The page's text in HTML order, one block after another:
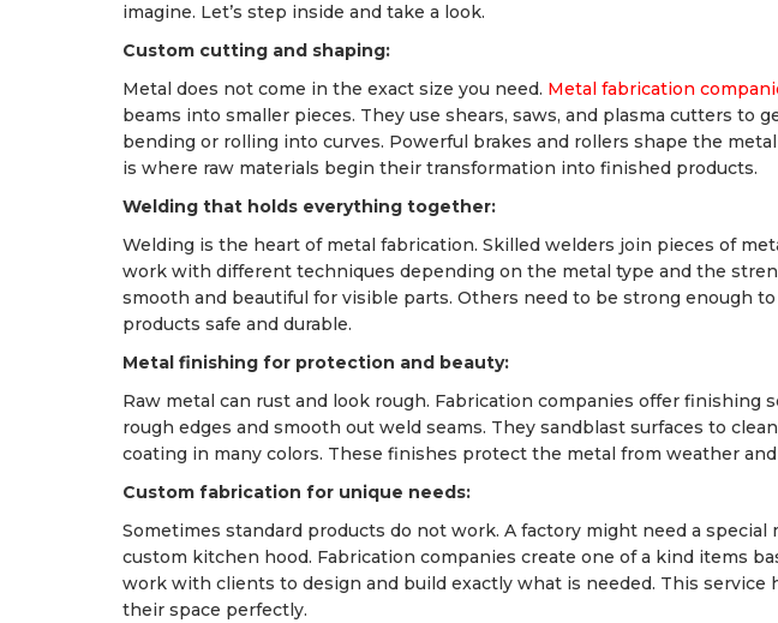
imagine. Let’s step inside and take a look.
Custom cutting and shaping:
Metal does not come in the exact size you need. Metal fabrication
beams into smaller pieces. They use shears, saws, and plasma cutters to
bending or rolling into curves. Powerful brakes and rollers shape the
is where raw materials begin their transformation into finished products.
Welding that holds everything together:
Welding is the heart of metal fabrication. Skilled welders join pieces of
work with different techniques depending on the metal type and the
smooth and beautiful for visible parts. Others need to be strong enough
products safe and durable.
Metal finishing for protection and beauty:
Raw metal can rust and look rough. Fabrication companies offer finishing
rough edges and smooth out weld seams. They sandblast surfaces to
coating in many colors. These finishes protect the metal from weather
Custom fabrication for unique needs:
Sometimes standard products do not work. A factory might need a special
custom kitchen hood. Fabrication companies create one of a kind items
work with clients to design and build exactly what is needed. This
their space perfectly.